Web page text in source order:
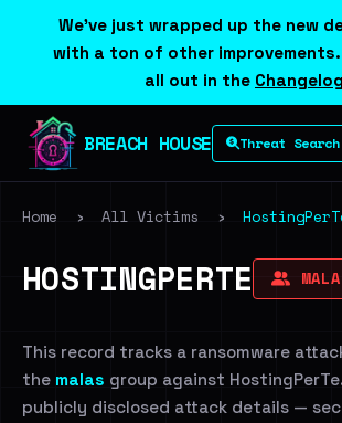
We've just wrapped up the new
with a ton of other improvements.
all out in the Changelog
BREACH HOUSE Threat Search
Home › All Victims ›
HOSTINGPERTE
This record tracks a ransomware
the malas group against
publicly disclosed attack details —